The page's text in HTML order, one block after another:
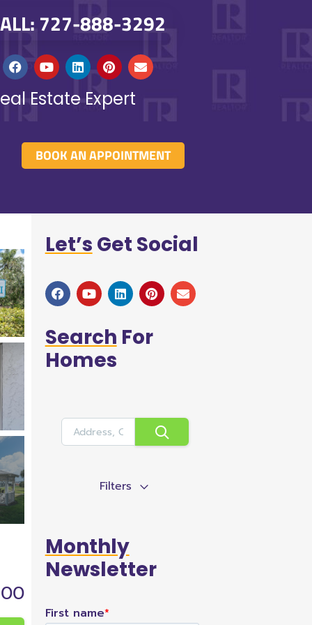
727-888-3292
Estate Expert
BOOK AN APPOINTMENT
Let’s Get Social
Search For
Homes
Filters
Monthly
Newsletter